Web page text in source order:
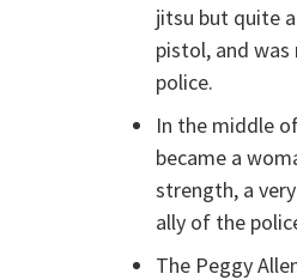
jitsu but quite
pistol, and
police.
In the middle
became a
strength, a
ally of the
The Peggy